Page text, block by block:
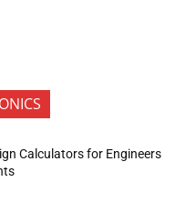
Calculators for Engineers